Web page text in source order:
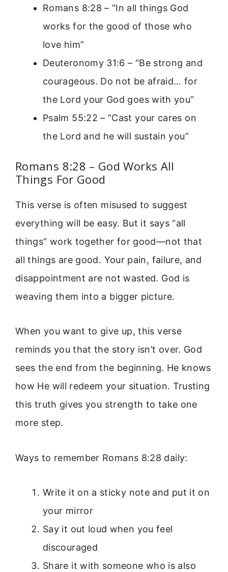
Romans 8:28 – “In all things God
works for the good of those who
love him”
Deuteronomy 31:6 – “Be strong and
courageous. Do not be afraid… for
the Lord your God goes with you”
Psalm 55:22 – “Cast your cares on
the Lord and he will sustain you”
Romans 8:28 – God Works All
Things For Good
This verse is often misused to suggest
everything will be easy. But it says “all
things” work together for good—not that
all things are good. Your pain, failure, and
disappointment are not wasted. God is
weaving them into a bigger picture.
When you want to give up, this verse
reminds you that the story isn’t over. God
sees the end from the beginning. He knows
how He will redeem your situation. Trusting
this truth gives you strength to take one
more step.
Ways to remember Romans 8:28 daily:
Write it on a sticky note and put it on
your mirror
Say it out loud when you feel
discouraged
Share it with someone who is also